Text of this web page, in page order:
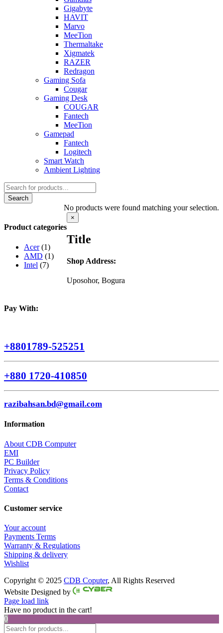
Gigabyte
HAVIT
Marvo
MeeTion
Thermaltake
Xigmatek
RAZER
Redragon
Gaming Sofa
Cougar
Gaming Desk
COUGAR
Fantech
MeeTion
Gamepad
Fantech
Logitech
Smart Watch
Ambient Lighting
Products
search
Search
No products were found matching your selection.
Product categories
Acer (1)
AMD (1)
Intel (7)
Close
product
view
×
Title
Shop Address:
Uposohor, Bogura
Pay With:
+8801789-525251
+880 1720-410850
razibahsan.bd@gmail.com
Information
About CDB Computer
EMI
PC Builder
Privacy Policy
Terms & Conditions
Contact
Customer service
Your account
Payments Terms
Warranty & Regulations
Shipping & delivery
Wishlist
Copyright © 2025 CDB Coputer, All Rights Reserved
Facebook
Twitter
Instagram
Pinterest
Website Designed by
Page load link
Have no product in the cart!
0
Products